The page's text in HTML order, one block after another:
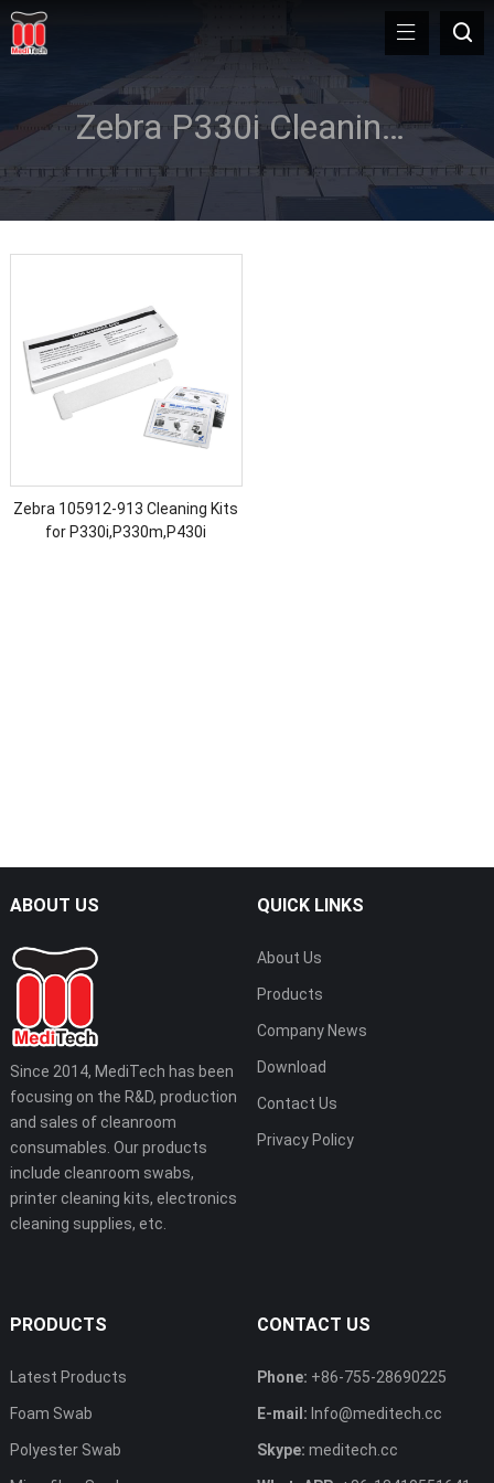
Zebra P330i Cleaning Kits
Zebra 105912-913 Cleaning Kits
for P330i,P330m,P430i
ABOUT US
Since 2014, MediTech has been
focusing on the R&D, production
and sales of cleanroom
consumables. Our products
include cleanroom swabs,
printer cleaning kits, electronics
cleaning supplies, etc.
QUICK LINKS
About Us
Products
Company News
Download
Contact Us
Privacy Policy
PRODUCTS
Latest Products
Foam Swab
Polyester Swab
CONTACT US
Phone: +86-755-28690225
E-mail: Info@meditech.cc
Skype: meditech.cc